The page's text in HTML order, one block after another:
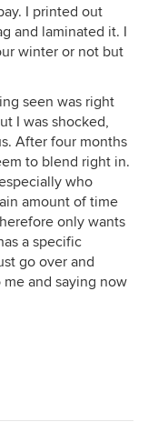
I printed out
and laminated it. I
winter or not but
seen was right
I was shocked,
After four months
to blend right in.
who
amount of time
only wants
a specific
go over and
and saying now